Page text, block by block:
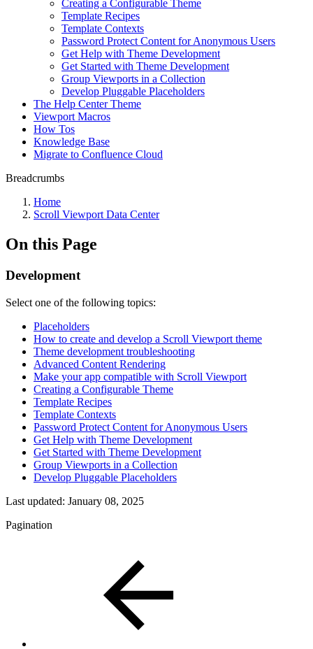
Creating a Configurable Theme
Template Recipes
Template Contexts
Password Protect Content for Anonymous Users
Get Help with Theme Development
Get Started with Theme Development
Group Viewports in a Collection
Develop Pluggable Placeholders
The Help Center Theme
Viewport Macros
How Tos
Knowledge Base
Migrate to Confluence Cloud
Breadcrumbs
Home
Scroll Viewport Data Center
On this Page
Development
Select one of the following topics:
Placeholders
How to create and develop a Scroll Viewport theme
Theme development troubleshooting
Advanced Content Rendering
Make your app compatible with Scroll Viewport
Creating a Configurable Theme
Template Recipes
Template Contexts
Password Protect Content for Anonymous Users
Get Help with Theme Development
Get Started with Theme Development
Group Viewports in a Collection
Develop Pluggable Placeholders
Last updated: January 08, 2025
Pagination